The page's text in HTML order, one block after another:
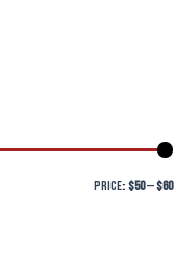
Price: $50—$60